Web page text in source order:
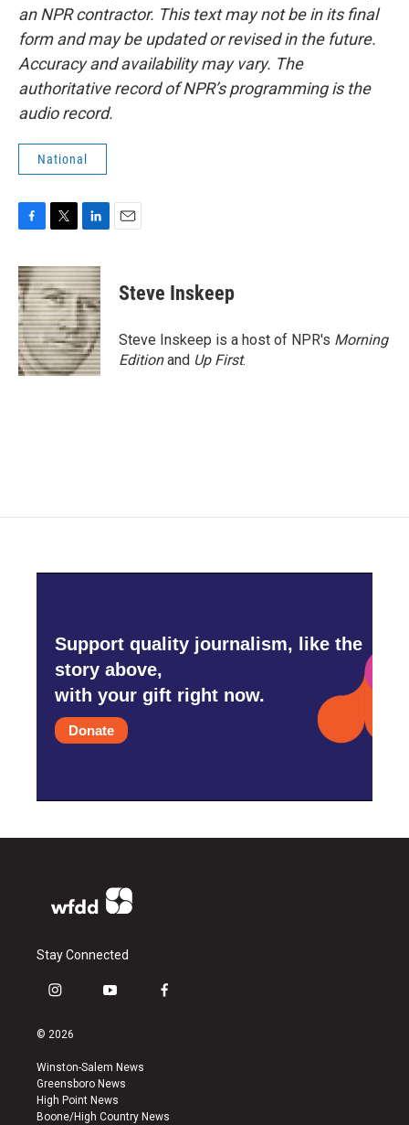
an NPR contractor. This text may not be in its final
form and may be updated or revised in the future.
Accuracy and availability may vary. The
authoritative record of NPR’s programming is the
audio record.
National
c
e
b
o
o
k
i
t
t
e
r
n
k
e
d
I
n
Steve Inskeep
Steve Inskeep is a host of NPR's Morning
Editionand Up First.
Support quality journalism, like the
story above,
with your gift right now.
Donate
Stay Connected
i
s
a
g
r
a
y
u
b
e
f
k
© 2026
Winston-Salem News
Greensboro News
High Point News
Boone/High Country News